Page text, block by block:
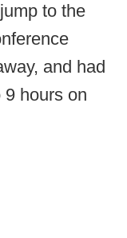
to the
and had
hours on